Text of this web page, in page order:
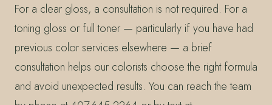
For a clear gloss, a consultation is not required. For a
toning gloss or full toner — particularly if you have had
previous color services elsewhere — a brief
consultation helps our colorists choose the right formula
and avoid unexpected results. You can reach the team